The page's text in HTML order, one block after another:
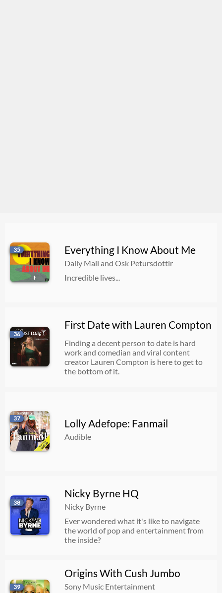
35 Everything I Know About Me
Daily Mail and Osk Petursdottir
Incredible lives...
36
First Date with Lauren Compton
Finding a decent person to date is hard
work and comedian and viral content
creator Lauren Compton is here to get to
the bottom of it.
37 Lolly Adefope: Fanmail
Audible
38
Nicky Byrne HQ
Nicky Byrne
Ever wondered what it's like to navigate
the world of pop and entertainment from
the inside?
39
Origins With Cush Jumbo
Sony Music Entertainment